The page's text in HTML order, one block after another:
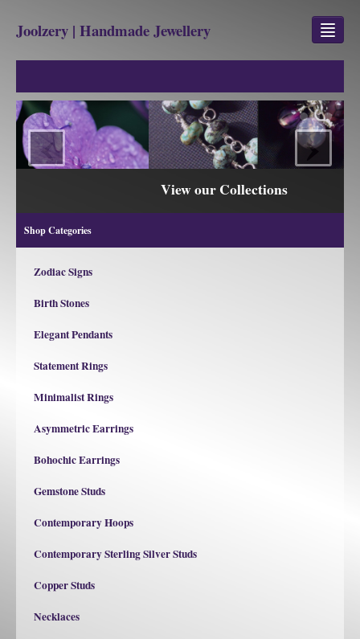
Joolzery | Handmade Jewellery
SHOP
REVIEWS
‹ ›
Shop Categories
Zodiac Signs
Birth Stones
Elegant Pendants
Statement Rings
Minimalist Rings
Asymmetric Earrings
Bohochic Earrings
Gemstone Studs
Contemporary Hoops
Contemporary Sterling Silver Studs
Copper Studs
Necklaces